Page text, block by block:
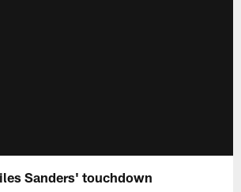
Sanders' touchdown